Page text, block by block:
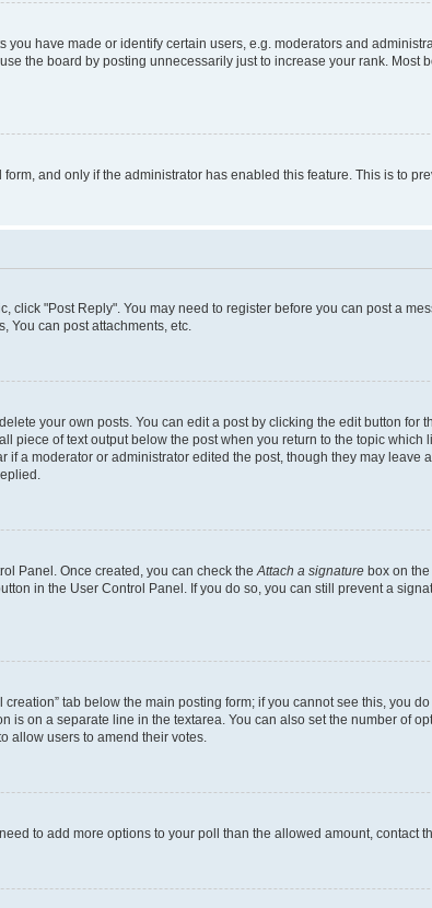
have made or identify certain users, e.g. moderators and
the board by posting unnecessarily just to increase your rank.
and only if the administrator has enabled this feature. This is to
click "Post Reply". You may need to register before you can post a
You can post attachments, etc.
your own posts. You can edit a post by clicking the edit button for
piece of text output below the post when you return to the topic
a moderator or administrator edited the post, though they may leave
Panel. Once created, you can check theAttach a signature box on
in the User Control Panel. If you do so, you can still prevent a
tab below the main posting form; if you cannot see this, you
on a separate line in the textarea. You can also set the number of
allow users to amend their votes.
to add more options to your poll than the allowed amount, contact